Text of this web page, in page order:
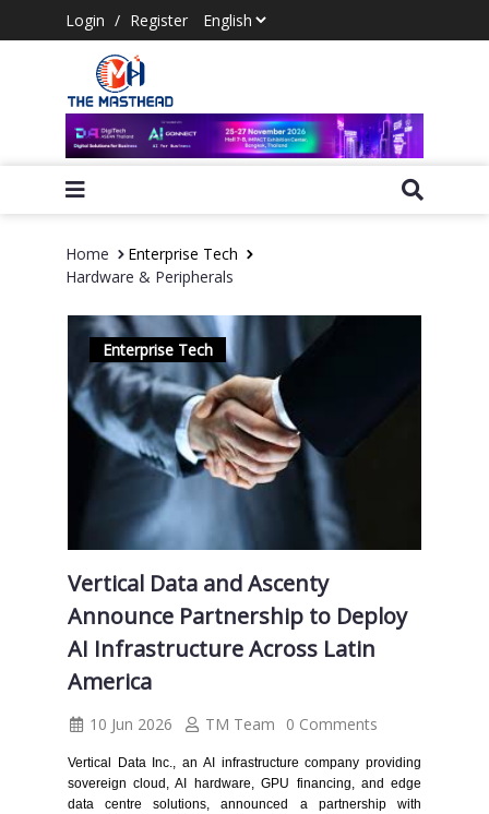
Login / Register
Home
Enterprise Tech
Hardware & Peripherals
Enterprise Tech
Vertical Data and Ascenty
Announce Partnership to Deploy
AI Infrastructure Across Latin
America
10 Jun 2026 TM Team 0 Comments
Vertical Data Inc., an AI infrastructure company providing
sovereign cloud, AI hardware, GPU financing, and edge
data centre solutions, announced a partnership with